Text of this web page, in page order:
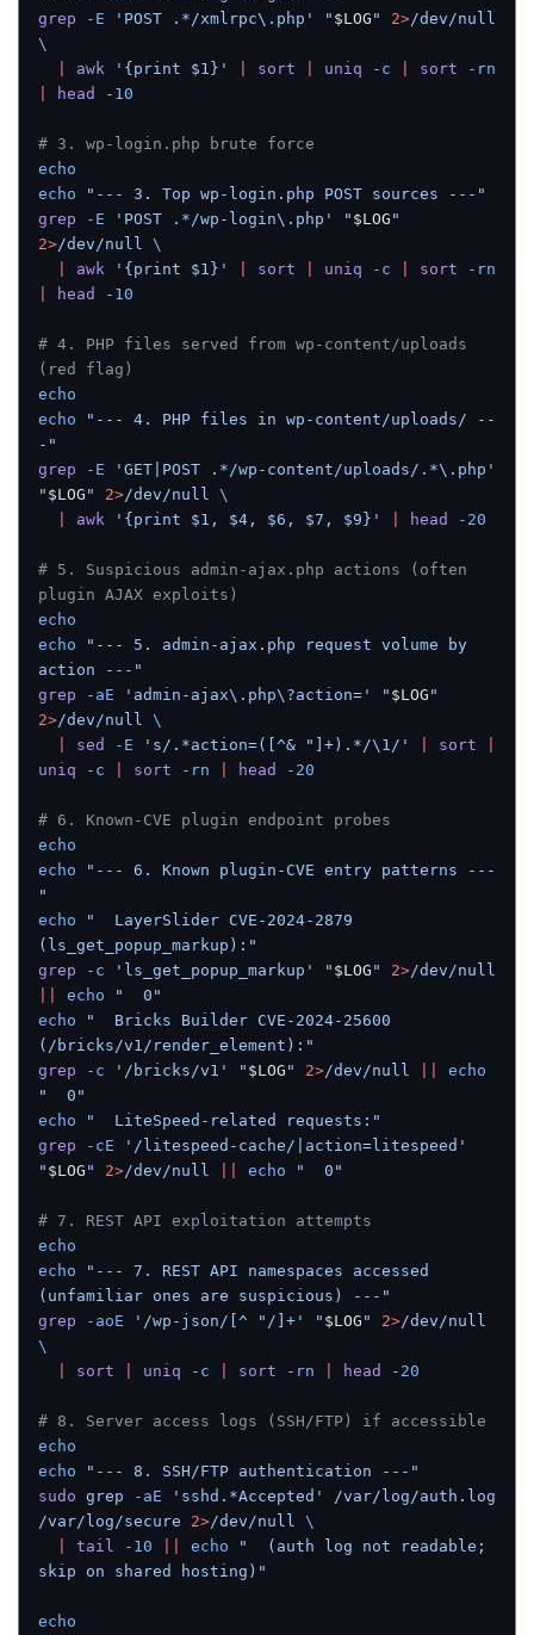
grep -E 'POST .*/xmlrpc\.php' " $LOG " 2>/dev/null
\
awk '{print $1}' sort uniq -c sort -rn
head -10
# 3. wp-login.php brute force
echo
echo "--- 3. Top wp-login.php POST sources ---"
grep -E 'POST .*/wp-login\.php' " $LOG "
2>/dev/null
\
awk '{print $1}' sort uniq -c sort -rn
head -10
# 4. PHP files served from wp-content/uploads
(red flag)
echo
echo "--- 4. PHP files in wp-content/uploads/ --
-"
grep -E 'GET|POST .*/wp-content/uploads/.*\.php'
" $LOG " 2>/dev/null
\
awk '{print $1, $4, $6, $7, $9}' head -20
# 5. Suspicious admin-ajax.php actions (often
plugin AJAX exploits)
echo
echo "--- 5. admin-ajax.php request volume by
action ---"
grep -aE 'admin-ajax\.php\?action=' " $LOG "
2>/dev/null
\
sed -E 's/.*action=([^& "]+).*/\1/' sort
uniq -c sort -rn head -20
# 6. Known-CVE plugin endpoint probes
echo
echo "--- 6. Known plugin-CVE entry patterns ---
"
echo "  LayerSlider CVE-2024-2879
(ls_get_popup_markup):"
grep -c 'ls_get_popup_markup' " $LOG " 2>/dev/null
echo "  0"
echo "  Bricks Builder CVE-2024-25600
(/bricks/v1/render_element):"
grep -c '/bricks/v1' " $LOG " 2>/dev/null
echo
"  0"
echo "  LiteSpeed-related requests:"
grep -cE '/litespeed-cache/|action=litespeed'
" $LOG " 2>/dev/null echo "  0"
# 7. REST API exploitation attempts
echo
echo "--- 7. REST API namespaces accessed
(unfamiliar ones are suspicious) ---"
grep -aoE '/wp-json/[^ "/]+' " $LOG " 2>/dev/null
\
sort uniq -c sort -rn head -20
# 8. Server access logs (SSH/FTP) if accessible
echo
echo "--- 8. SSH/FTP authentication ---"
sudo grep -aE 'sshd.*Accepted'
/var/log/auth.log
/var/log/secure 2>/dev/null
\
tail -10 echo "  (auth log not readable;
skip on shared hosting)"
echo